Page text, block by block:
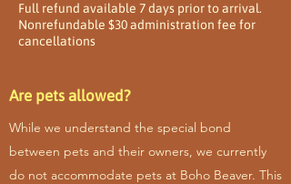
Full refund available 7 days prior to arrival.
Nonrefundable $30 administration fee for
cancellations
Are pets allowed?
While we understand the special bond
between pets and their owners, we currently
do not accommodate pets at Boho Beaver. This